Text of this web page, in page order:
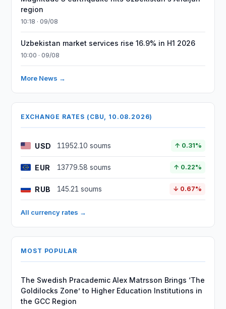
region
10:18 · 09/08
Uzbekistan market services rise 16.9% in H1 2026
10:00 · 09/08
More News →
EXCHANGE RATES (CBU, 10.08.2026)
USD 11952.10 soums ↑ 0.31%
EUR 13779.58 soums ↑ 0.22%
RUB 145.21 soums ↓ 0.67%
All currency rates →
MOST POPULAR
The Swedish Pracademic Alex Matrsson Brings ‘The
Goldilocks Zone’ to Higher Education Institutions in
the GCC Region